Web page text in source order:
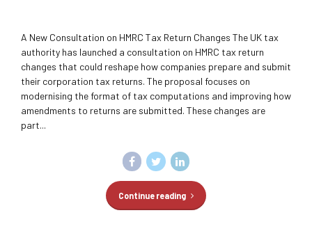
A New Consultation on HMRC Tax Return Changes The UK tax
authority has launched a consultation on HMRC tax return
changes that could reshape how companies prepare and submit
their corporation tax returns. The proposal focuses on
modernising the format of tax computations and improving how
amendments to returns are submitted. These changes are
part...
Continue reading